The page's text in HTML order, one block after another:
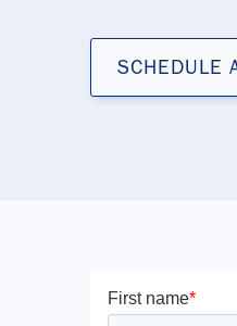
SCHEDULE